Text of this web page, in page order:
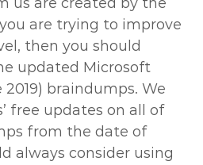
are trying to improve
then you should
updated Microsoft
braindumps. We
free updates on all of
from the date of
always consider using